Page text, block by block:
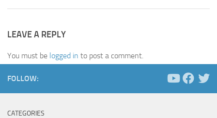
LEAVE A REPLY
You must be logged in to post a comment.
FOLLOW:
CATEGORIES